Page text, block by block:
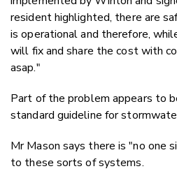
resident highlighted, there are
is operational and therefore,
will fix and share the cost with
asap."
Part of the problem appears to
standard guideline for
Mr Mason says there is "no one
to these sorts of systems.